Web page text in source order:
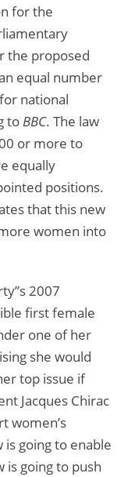
for the
the proposed
equal number
national
toBBC. The law
or more to
equally
positions.
that this new
women into
2007
first female
one of her
she would
top issue if
Jacques Chirac
women’s
is going to enable
is going to push